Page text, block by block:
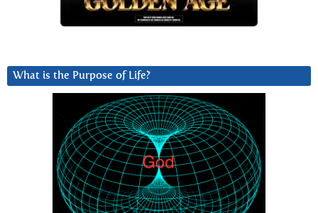
What is the Purpose of Life?